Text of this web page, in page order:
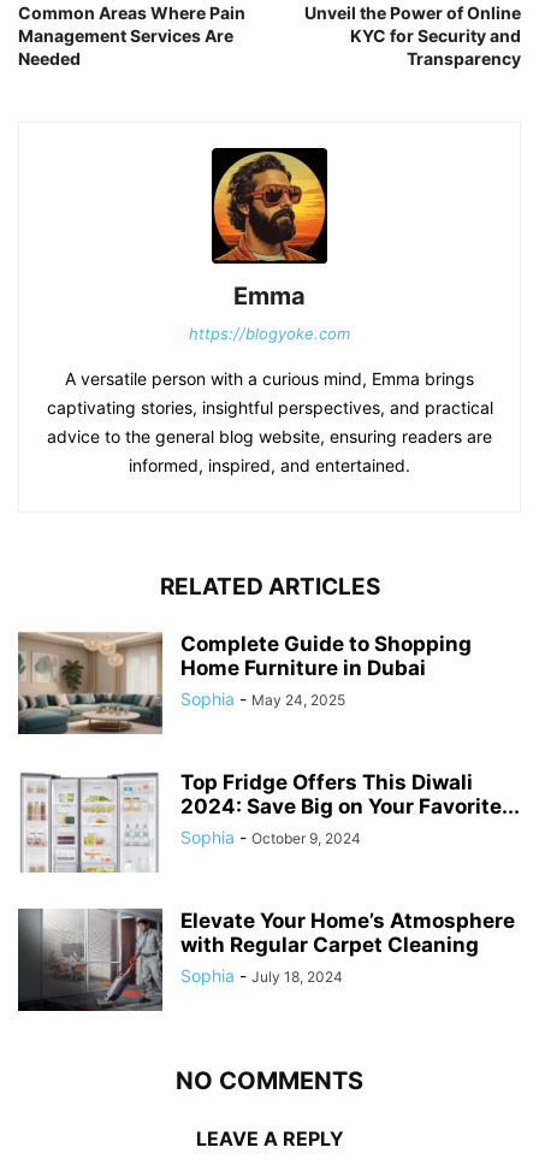
Common Areas Where Pain
Management Services Are
Needed
Unveil the Power of Online
KYC for Security and
Transparency
Emma
https://blogyoke.com
A versatile person with a curious mind, Emma brings
captivating stories, insightful perspectives, and practical
advice to the general blog website, ensuring readers are
informed, inspired, and entertained.
RELATED ARTICLES
Complete Guide to Shopping
Home Furniture in Dubai
Sophia - May 24, 2025
Top Fridge Offers This Diwali
2024: Save Big on Your Favorite...
Sophia - October 9, 2024
Elevate Your Home’s Atmosphere
with Regular Carpet Cleaning
Sophia - July 18, 2024
NO COMMENTS
LEAVE A REPLY